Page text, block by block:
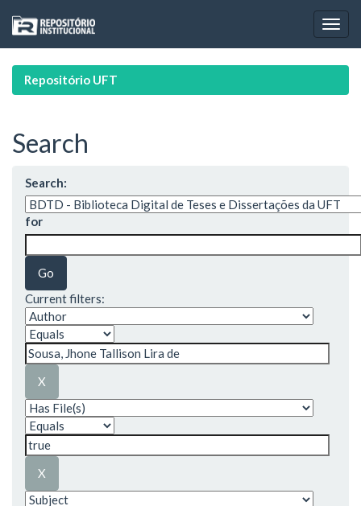
navigation
Repositório UFT
Search
Search:
for
Current filters: